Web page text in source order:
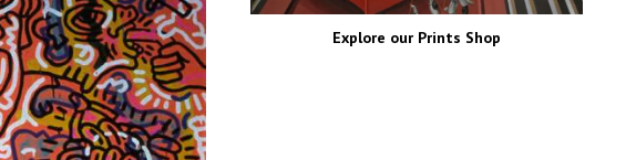
Explore our Prints Shop